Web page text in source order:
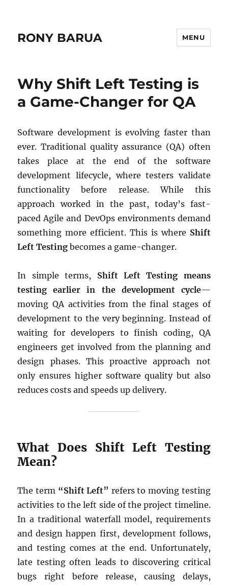
RONY BARUA MENU
Why Shift Left Testing is
a Game-Changer for QA
Software development is evolving faster than
ever. Traditional quality assurance (QA) often
takes place at the end of the software
development lifecycle, where testers validate
functionality before release. While this
approach worked in the past, today’s fast-
paced Agile and DevOps environments demand
something more efficient. This is where Shift
Left Testing becomes a game-changer.
In simple terms, Shift Left Testing means
testing earlier in the development cycle—
moving QA activities from the final stages of
development to the very beginning. Instead of
waiting for developers to finish coding, QA
engineers get involved from the planning and
design phases. This proactive approach not
only ensures higher software quality but also
reduces costs and speeds up delivery.
What Does Shift Left Testing
Mean?
The term “Shift Left” refers to moving testing
activities to the left side of the project timeline.
In a traditional waterfall model, requirements
and design happen first, development follows,
and testing comes at the end. Unfortunately,
late testing often leads to discovering critical
bugs right before release, causing delays,